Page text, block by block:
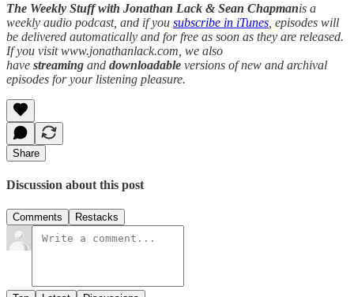
The Weekly Stuff with Jonathan Lack & Sean Chapmanis a
weekly audio podcast, and if you subscribe in iTunes , episodes will
be delivered automatically and for free as soon as they are released.
If you visit www.jonathanlack.com, we also
have streaming and downloadable versions of new and archival
episodes for your listening pleasure.
Share
Discussion about this post
Comments Restacks